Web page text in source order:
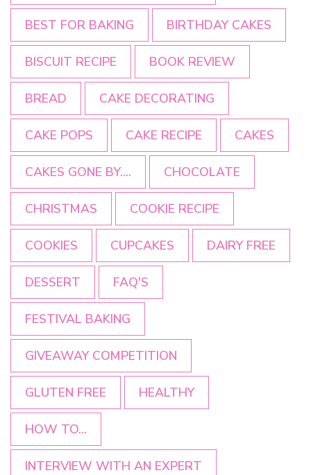
BEST FOR BAKING BIRTHDAY CAKES
BISCUIT RECIPE BOOK REVIEW
BREAD CAKE DECORATING
CAKE POPS CAKE RECIPE CAKES
CAKES GONE BY.... CHOCOLATE
CHRISTMAS COOKIE RECIPE
COOKIES CUPCAKES DAIRY FREE
DESSERT FAQ'S
FESTIVAL BAKING
GIVEAWAY COMPETITION
GLUTEN FREE HEALTHY
HOW TO...
INTERVIEW WITH AN EXPERT